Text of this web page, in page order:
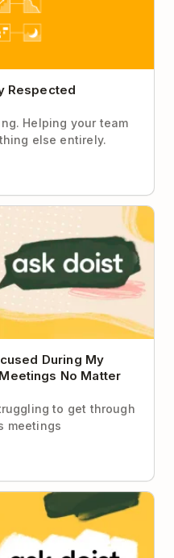
Respected
Helping your team
else entirely.
During My
No Matter What I
During My
No Matter
to get through
meetings
I’ll Be
Them 😫